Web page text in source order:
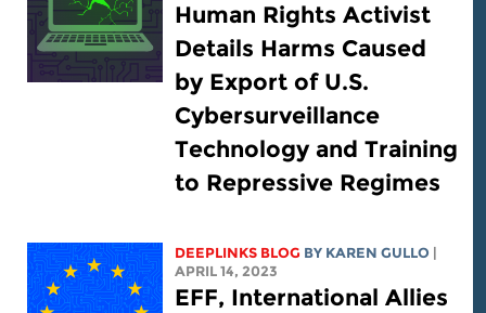
Human Rights Activist
Details Harms Caused
by Export of U.S.
Cybersurveillance
Technology and Training
to Repressive Regimes
DEEPLINKS BLOG BYKAREN GULLO
APRIL 14, 2023
EFF, International Allies